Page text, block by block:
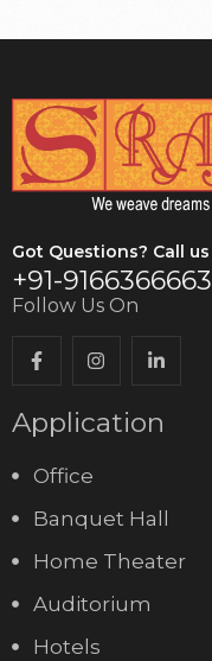
Got Questions? Call us
+91-9166366663
Follow Us On
Application
Office
Banquet Hall
Home Theater
Auditorium
Hotels